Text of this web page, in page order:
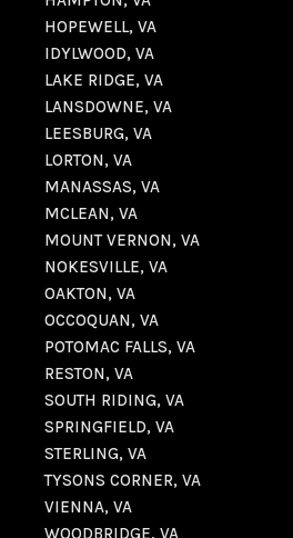
HOPEWELL, VA
IDYLWOOD, VA
LAKE RIDGE, VA
LANSDOWNE, VA
LEESBURG, VA
LORTON, VA
MANASSAS, VA
MCLEAN, VA
MOUNT VERNON, VA
NOKESVILLE, VA
OAKTON, VA
OCCOQUAN, VA
POTOMAC FALLS, VA
RESTON, VA
SOUTH RIDING, VA
SPRINGFIELD, VA
STERLING, VA
TYSONS CORNER, VA
VIENNA, VA